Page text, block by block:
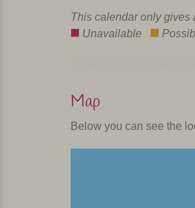
This calendar only gives
Unavailable
Map
Below you can see the